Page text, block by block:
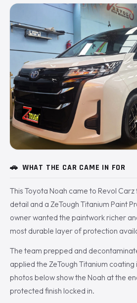
🚗 WHAT THE CAR CAME IN FOR
This Toyota Noah came to Revol
detail and a ZeTough Titanium Paint
owner wanted the paintwork richer
most durable layer of protection
The team prepped and
applied the ZeTough Titanium coating
photos below show the Noah at the
protected finish locked in.